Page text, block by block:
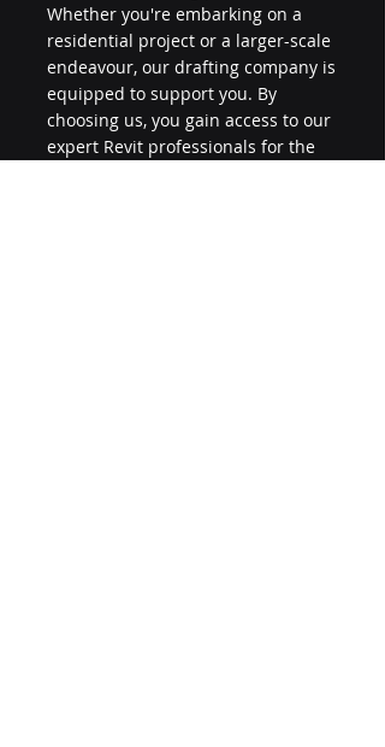
Whether you're embarking on a
residential project or a larger-scale
endeavour, our drafting company is
equipped to support you. By
choosing us, you gain access to our
expert Revit professionals for the